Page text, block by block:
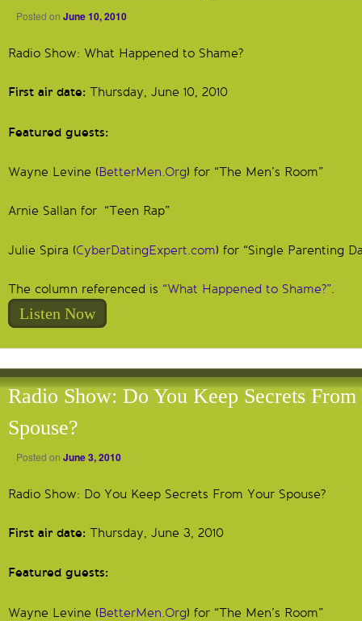
Posted on June 10, 2010
Radio Show: What Happened to Shame?
First air date: Thursday, June 10, 2010
Featured guests:
Wayne Levine (BetterMen.Org) for “The Men’s Room”
Arnie Sallan for “Teen Rap”
Julie Spira (CyberDatingExpert.com) for “Single Parenting
The column referenced is “What Happened to Shame?”.
Listen Now
Radio Show: Do You Keep Secrets From
Spouse?
Posted on June 3, 2010
Radio Show: Do You Keep Secrets From Your Spouse?
First air date: Thursday, June 3, 2010
Featured guests:
Wayne Levine (BetterMen.Org) for “The Men’s Room”